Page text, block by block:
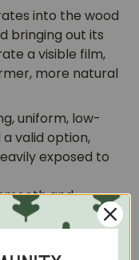
into the wood
bringing out its
a visible film,
more natural
uniform, low-
valid option,
exposed to
and
definitely the ideal
hiding the
each piece into